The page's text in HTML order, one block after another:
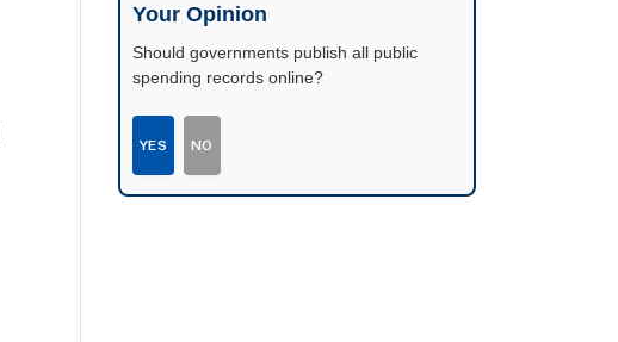
Your Opinion
Should governments publish all public
spending records online?
YES NO